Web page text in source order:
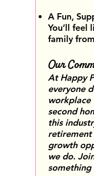
A Fun,
You’ll feel
family
Our
At Happy
everyone
workplace
second
this
retirement
growth
we do.
something